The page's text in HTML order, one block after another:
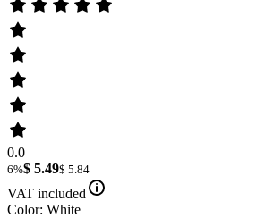
0.0
6%$ 5.49$ 5.84
VAT included
Color: White